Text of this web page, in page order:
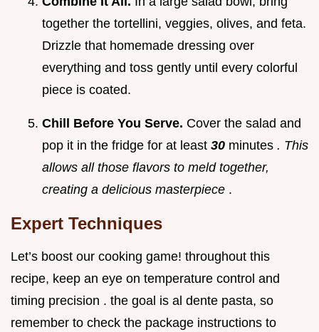
together the tortellini, veggies, olives, and feta.
Drizzle that homemade dressing over
everything and toss gently until every colorful
piece is coated.
Chill Before You Serve. Cover the salad and
pop it in the fridge for at least 30 minutes . This
allows all those flavors to meld together,
creating a delicious masterpiece .
Expert Techniques
Let’s boost our cooking game! throughout this
recipe, keep an eye on temperature control and
timing precision . the goal is al dente pasta, so
remember to check the package instructions to